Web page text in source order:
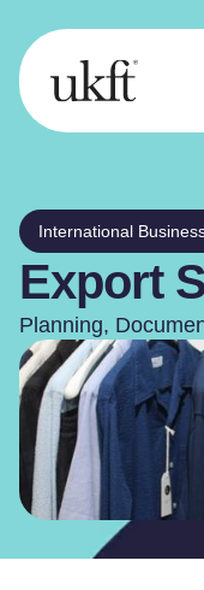
International
Export
Planning,